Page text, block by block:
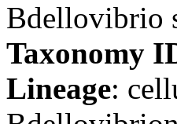
Bdellovibrio
Taxonomy
Lineage: